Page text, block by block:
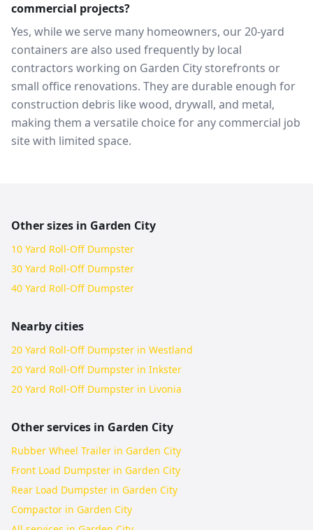
commercial projects?
Yes, while we serve many homeowners, our 20-yard
containers are also used frequently by local
contractors working on Garden City storefronts or
small office renovations. They are durable enough for
construction debris like wood, drywall, and metal,
making them a versatile choice for any commercial job
site with limited space.
Other sizes in Garden City
10 Yard Roll-Off Dumpster
30 Yard Roll-Off Dumpster
40 Yard Roll-Off Dumpster
Nearby cities
20 Yard Roll-Off Dumpster in Westland
20 Yard Roll-Off Dumpster in Inkster
20 Yard Roll-Off Dumpster in Livonia
Other services in Garden City
Rubber Wheel Trailer in Garden City
Front Load Dumpster in Garden City
Rear Load Dumpster in Garden City
Compactor in Garden City